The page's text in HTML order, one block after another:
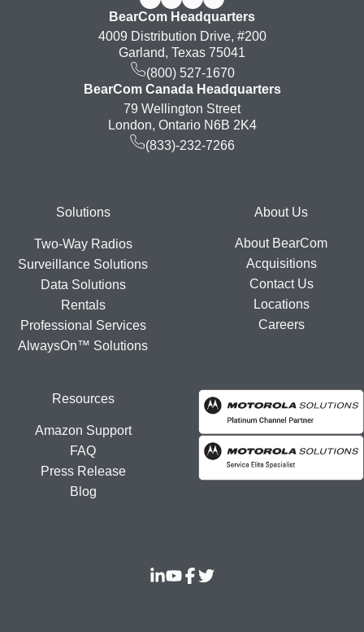
BearCom Headquarters
4009 Distribution Drive, #200
Garland, Texas 75041
(800) 527-1670
BearCom Canada Headquarters
79 Wellington Street
London, Ontario N6B 2K4
(833)-232-7266
FooterSolutions
Two-Way Radios
Surveillance Solutions
Data Solutions
Rentals
Professional Services
AlwaysOn™ Solutions
About Us
About BearCom
Acquisitions
Contact Us
Locations
Careers
Resources
Amazon Support
FAQ
Press Release
Blog